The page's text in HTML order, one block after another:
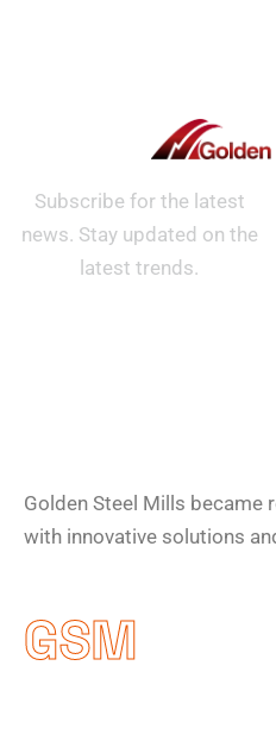
Subscribe for the latest
news. Stay updated on the
latest trends.
Golden Steel Mills became
with innovative solutions
GSM